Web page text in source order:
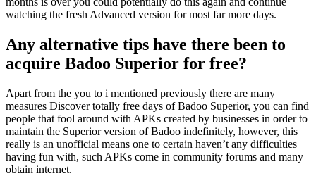
watching the fresh Advanced version for most far more days.
Any alternative tips have there been to
acquire Badoo Superior for free?
Apart from the you to i mentioned previously there are many
measures Discover totally free days of Badoo Superior, you can find
people that fool around with APKs created by businesses in order to
maintain the Superior version of Badoo indefinitely, however, this
really is an unofficial means one to certain haven’t any difficulties
having fun with, such APKs come in community forums and many
obtain internet.